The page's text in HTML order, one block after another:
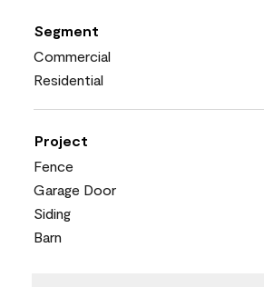
Segment
Commercial
Residential
Project
Fence
Garage Door
Siding
Barn